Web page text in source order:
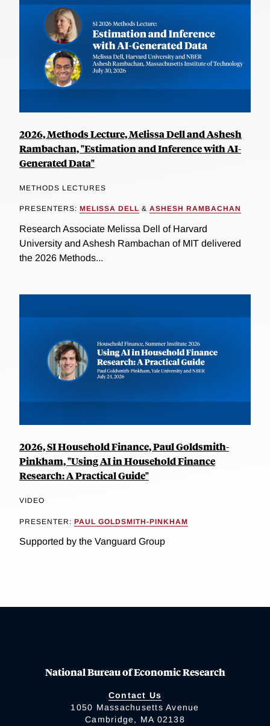
2026, Methods Lecture, Melissa Dell and Ashesh
Rambachan, "Estimation and Inference with AI-
Generated Data"
METHODS LECTURES
PRESENTERS: MELISSA DELL & ASHESH RAMBACHAN
Research Associate Melissa Dell of Harvard
University and Ashesh Rambachan of MIT delivered
the 2026 Methods...
2026, SI Household Finance, Paul Goldsmith-
Pinkham, "Using AI in Household Finance
Research: A Practical Guide"
VIDEO
PRESENTER: PAUL GOLDSMITH-PINKHAM
Supported by the Vanguard Group
National Bureau of Economic Research
Contact Us
1050 Massachusetts Avenue
Cambridge, MA 02138